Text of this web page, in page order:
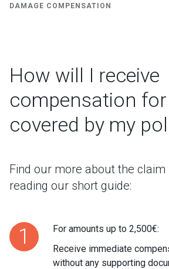
DAMAGE COMPENSATION
How will I receive
compensation
covered by my
Find our more about the claim
reading our short guide:
1
For amounts up to 2,500€:
Receive immediate
without any supporting